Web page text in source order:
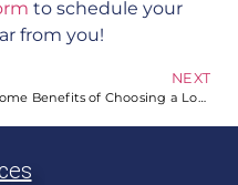
to schedule your
from you!
NEXT
Some Benefits of Choosing a Local Roofer for Your Home